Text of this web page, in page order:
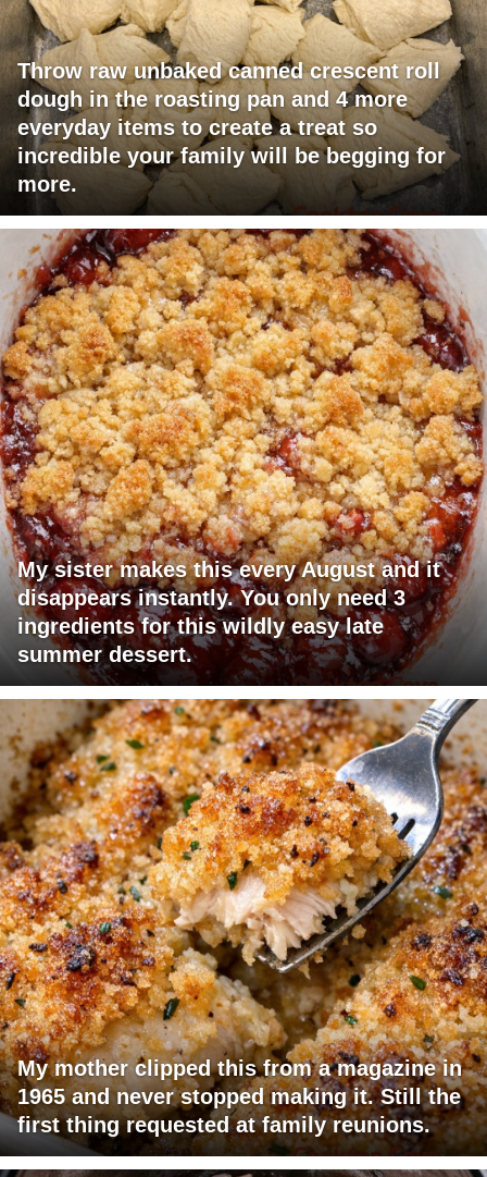
Throw raw unbaked canned crescent roll
dough in the roasting pan and 4 more
everyday items to create a treat so
incredible your family will be begging for
more.
My sister makes this every August and it
disappears instantly. You only need 3
ingredients for this wildly easy late
summer dessert.
My mother clipped this from a magazine in
1965 and never stopped making it. Still the
first thing requested at family reunions.